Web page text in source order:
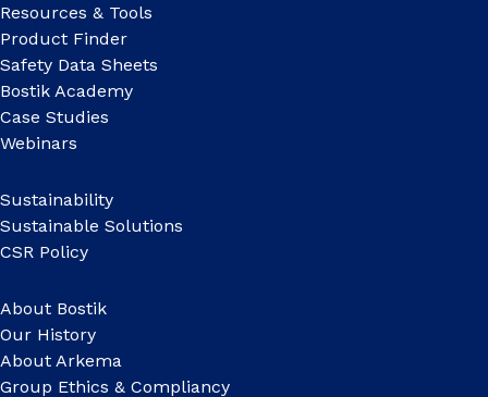
Resources & Tools
Product Finder
Safety Data Sheets
Bostik Academy
Case Studies
Webinars
Sustainability
Sustainable Solutions
CSR Policy
About Bostik
Our History
About Arkema
Group Ethics & Compliancy